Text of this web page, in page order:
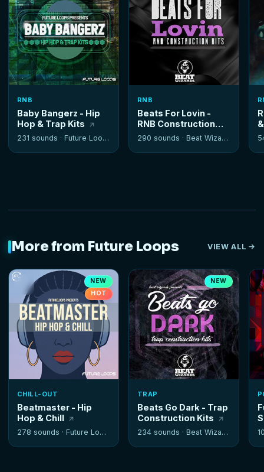
RNB
Baby Bangerz - Hip
Hop & Trap Kits
231 sounds · Future Loops
RNB
Beats For Lovin -
RNB Construction
Kits
290 sounds · Beat Wizards
More from Future Loops VIEW ALL
NEW
HOT
CHILL-OUT
Beatmaster - Hip
Hop & Chill
278 sounds · Future Loops
NEW
TRAP
Beats Go Dark - Trap
Construction Kits
234 sounds · Beat Wizards